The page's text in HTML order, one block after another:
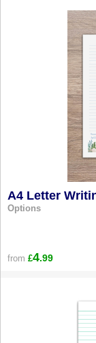
A4 Letter
Options
from £4.99